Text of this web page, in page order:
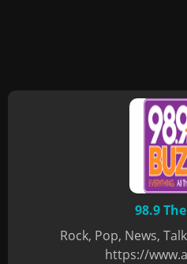
98.9
Rock, Pop, News,
https://